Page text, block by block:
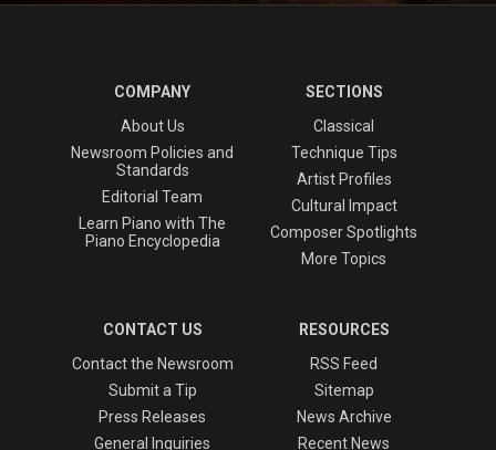
COMPANY
About Us
Newsroom Policies and
Standards
Editorial Team
Learn Piano with The
Piano Encyclopedia
SECTIONS
Classical
Technique Tips
Artist Profiles
Cultural Impact
Composer Spotlights
More Topics
CONTACT US
Contact the Newsroom
Submit a Tip
Press Releases
General Inquiries
RESOURCES
RSS Feed
Sitemap
News Archive
Recent News